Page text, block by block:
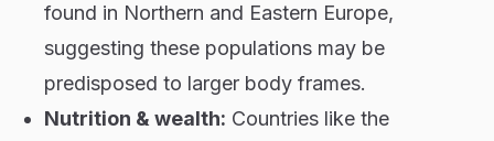
found in Northern and Eastern Europe,
suggesting these populations may be
predisposed to larger body frames.
Nutrition & wealth: Countries like the